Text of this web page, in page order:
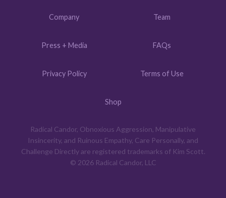
Company Team
Press + Media FAQs
Privacy Policy Terms of Use
Shop
Radical Candor, Obnoxious Aggression, Manipulative
Insincerity, and Ruinous Empathy, Care Personally, and
Challenge Directly are registered trademarks of Kim Scott.
© 2026 Radical Candor, LLC